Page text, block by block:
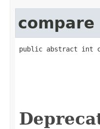
compare
public abstract int